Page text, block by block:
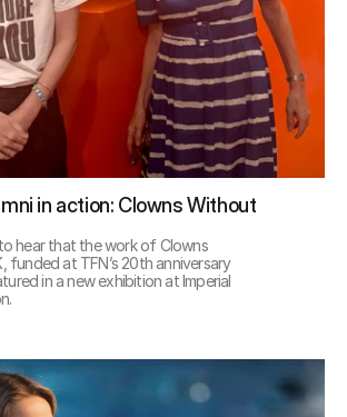
in action: Clowns Without
hear that the work of Clowns
funded at TFN’s 20th anniversary
in a new exhibition at Imperial